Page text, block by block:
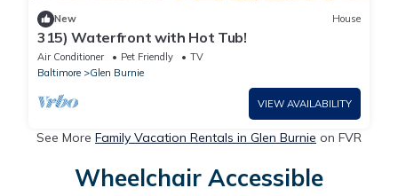
New House
315) Waterfront with Hot Tub!
Air Conditioner Pet Friendly
TV
Baltimore
Glen Burnie
VIEW AVAILABILITY
See More Family Vacation Rentals in Glen Burnie on FVR
Wheelchair Accessible